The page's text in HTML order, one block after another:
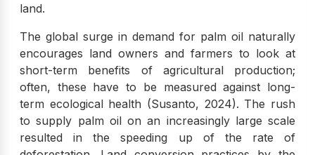
land.
The global surge in demand for palm oil naturally
encourages land owners and farmers to look at
short-term benefits of agricultural production;
often, these have to be measured against long-
term ecological health (Susanto, 2024). The rush
to supply palm oil on an increasingly large scale
resulted in the speeding up of the rate of